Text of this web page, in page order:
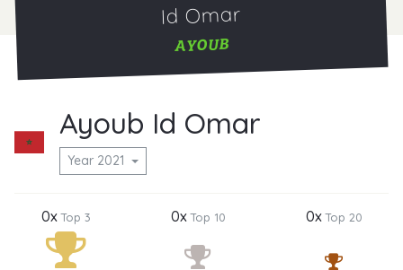
Id Omar
AYOUB
Ayoub Id Omar
Year 2021
0xTop 3 0xTop 10 0xTop 20